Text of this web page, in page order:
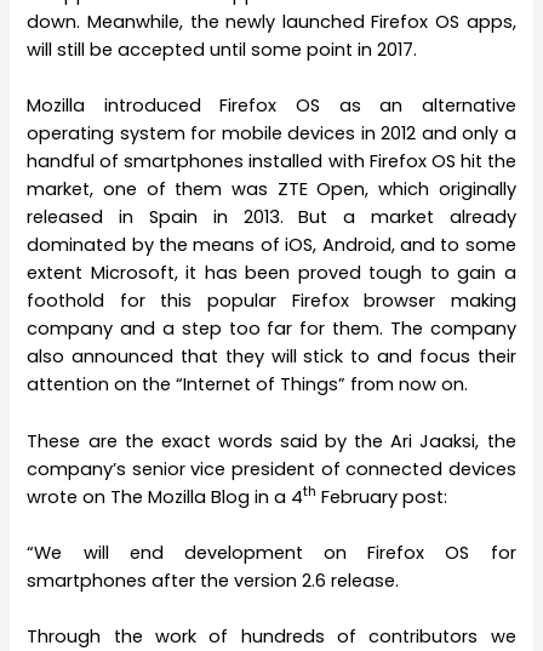
down. Meanwhile, the newly launched Firefox OS apps,
will still be accepted until some point in 2017.
Mozilla introduced Firefox OS as an alternative
operating system for mobile devices in 2012 and only a
handful of smartphones installed with Firefox OS hit the
market, one of them was ZTE Open, which originally
released in Spain in 2013. But a market already
dominated by the means of iOS, Android, and to some
extent Microsoft, it has been proved tough to gain a
foothold for this popular Firefox browser making
company and a step too far for them. The company
also announced that they will stick to and focus their
attention on the “Internet of Things” from now on.
These are the exact words said by the Ari Jaaksi, the
company’s senior vice president of connected devices
wrote on The Mozilla Blog in a 4th February post:
“We will end development on Firefox OS for
smartphones after the version 2.6 release.
Through the work of hundreds of contributors we